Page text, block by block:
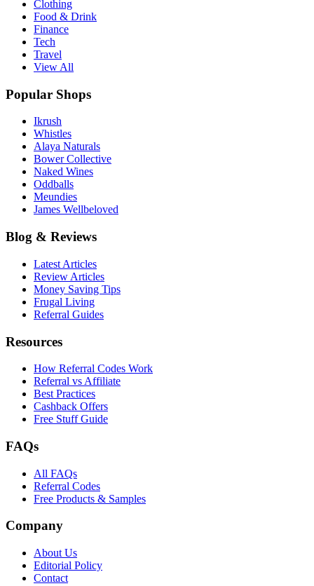
Clothing
Food & Drink
Finance
Tech
Travel
View All
Popular Shops
Ikrush
Whistles
Alaya Naturals
Bower Collective
Naked Wines
Oddballs
Meundies
James Wellbeloved
Blog & Reviews
Latest Articles
Review Articles
Money Saving Tips
Frugal Living
Referral Guides
Resources
How Referral Codes Work
Referral vs Affiliate
Best Practices
Cashback Offers
Free Stuff Guide
FAQs
All FAQs
Referral Codes
Free Products & Samples
Company
About Us
Editorial Policy
Contact